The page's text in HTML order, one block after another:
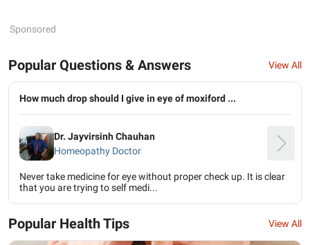
Sponsored
Popular Questions & Answers View All
How much drop should I give in eye of moxiford ...
Dr. Jayvirsinh Chauhan
Homeopathy Doctor
Never take medicine for eye without proper check up. It is clear
that you are trying to self medi...
Popular Health Tips View All